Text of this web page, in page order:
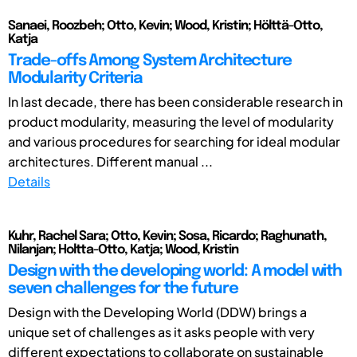
Sanaei, Roozbeh; Otto, Kevin; Wood, Kristin; Hölttä-Otto,
Katja
Trade-offs Among System Architecture
Modularity Criteria
In last decade, there has been considerable research in
product modularity, measuring the level of modularity
and various procedures for searching for ideal modular
architectures. Different manual ...
Details
Kuhr, Rachel Sara; Otto, Kevin; Sosa, Ricardo; Raghunath,
Nilanjan; Holtta-Otto, Katja; Wood, Kristin
Design with the developing world: A model with
seven challenges for the future
Design with the Developing World (DDW) brings a
unique set of challenges as it asks people with very
different expectations to collaborate on sustainable